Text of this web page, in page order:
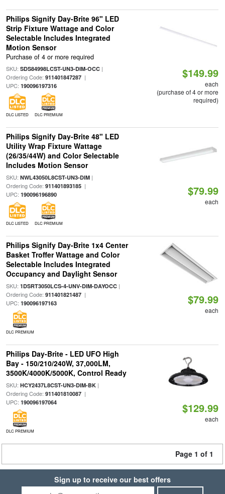
Philips Signify Day-Brite 96" LED
Strip Fixture Wattage and Color
Selectable Includes Integrated
Motion Sensor
Purchase of 4 or more required
SKU: SDS84998LCST-UN3-DIM-OCC|
Ordering Code: 911401847287|
UPC: 190096197316
DLC LISTED DLC PREMIUM
$149.99
each
(purchase of 4 or more
required)
Philips Signify Day-Brite 48" LED
Utility Wrap Fixture Wattage
(26/35/44W) and Color Selectable
Includes Motion Sensor
SKU: NWL43050L8CST-UN3-DIM|
Ordering Code: 911401893185|
UPC: 190096196890
DLC LISTED DLC PREMIUM
$79.99
each
Philips Signify Day-Brite 1x4 Center
Basket Troffer Wattage and Color
Selectable Includes Integrated
Occupancy and Daylight Sensor
SKU: 1DSRT3050LCS-4-UNV-DIM-DAYOCC|
Ordering Code: 911401821487|
UPC: 190096197163
DLC PREMIUM
$79.99
each
Philips Day-Brite - LED UFO High
Bay - 150/210/240W, 37,000LM,
3500K/4000K/5000K, Control Ready
SKU: HCY2437L8CST-UN3-DIM-BK|
Ordering Code: 911401810087|
UPC: 190096197064
DLC PREMIUM
$129.99
each
Page 1 of 1
Sign up to receive our best offers